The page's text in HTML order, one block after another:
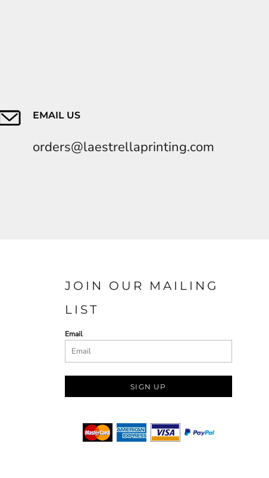
EMAIL US
orders@laestrellaprinting.com
JOIN OUR MAILING
LIST
Email
SIGN UP